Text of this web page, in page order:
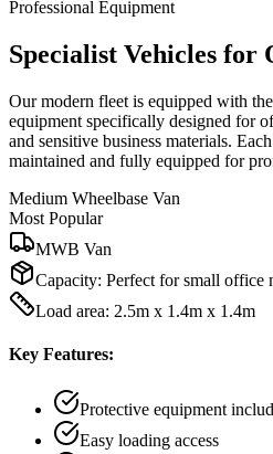
Professional Equipment
Specialist Vehicles for
Our modern fleet is equipped with
equipment specifically designed for
and sensitive business materials.
maintained and fully equipped for
Medium Wheelbase Van
Most Popular
MWB Van
Capacity: Perfect for small office
Load area: 2.5m x 1.4m x 1.4m
Key Features:
Protective equipment
Easy loading access